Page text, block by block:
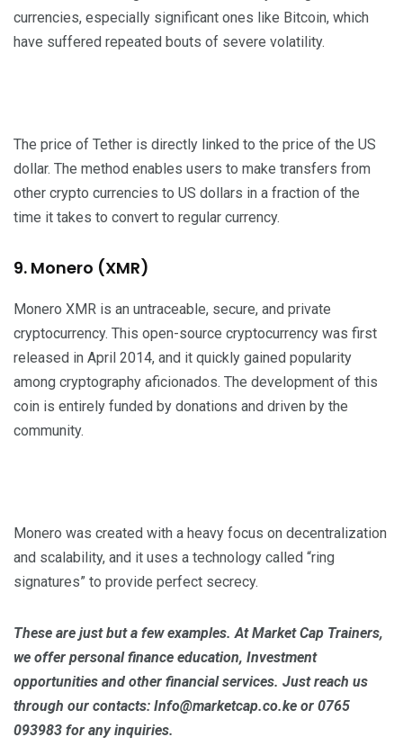
currencies, especially significant ones like Bitcoin, which
have suffered repeated bouts of severe volatility.
The price of Tether is directly linked to the price of the US
dollar. The method enables users to make transfers from
other crypto currencies to US dollars in a fraction of the
time it takes to convert to regular currency.
9. Monero (XMR)
Monero XMR is an untraceable, secure, and private
cryptocurrency. This open-source cryptocurrency was first
released in April 2014, and it quickly gained popularity
among cryptography aficionados. The development of this
coin is entirely funded by donations and driven by the
community.
Monero was created with a heavy focus on decentralization
and scalability, and it uses a technology called “ring
signatures” to provide perfect secrecy.
These are just but a few examples. At Market Cap Trainers,
we offer personal finance education, Investment
opportunities and other financial services. Just reach us
through our contacts: Info@marketcap.co.ke or 0765
093983 for any inquiries.